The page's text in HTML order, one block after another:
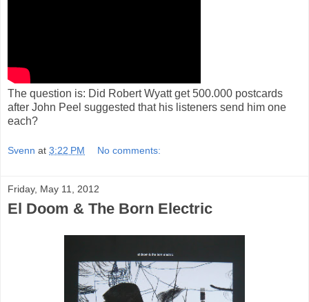
The question is: Did Robert Wyatt get 500.000 postcards
after John Peel suggested that his listeners send him one
each?
Svenn at 3:22 PM No comments:
Friday, May 11, 2012
El Doom & The Born Electric